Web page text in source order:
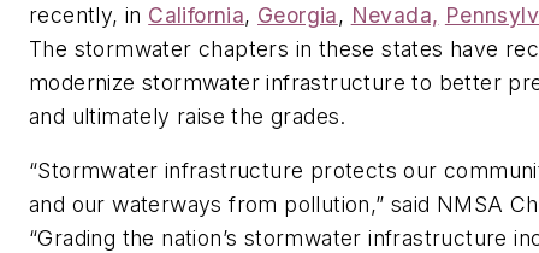
recently, in California, Georgia, Nevada,
The stormwater chapters in these states have
modernize stormwater infrastructure to better
and ultimately raise the grades.
“Stormwater infrastructure protects our
and our waterways from pollution,” said NMSA
“Grading the nation’s stormwater infrastructure